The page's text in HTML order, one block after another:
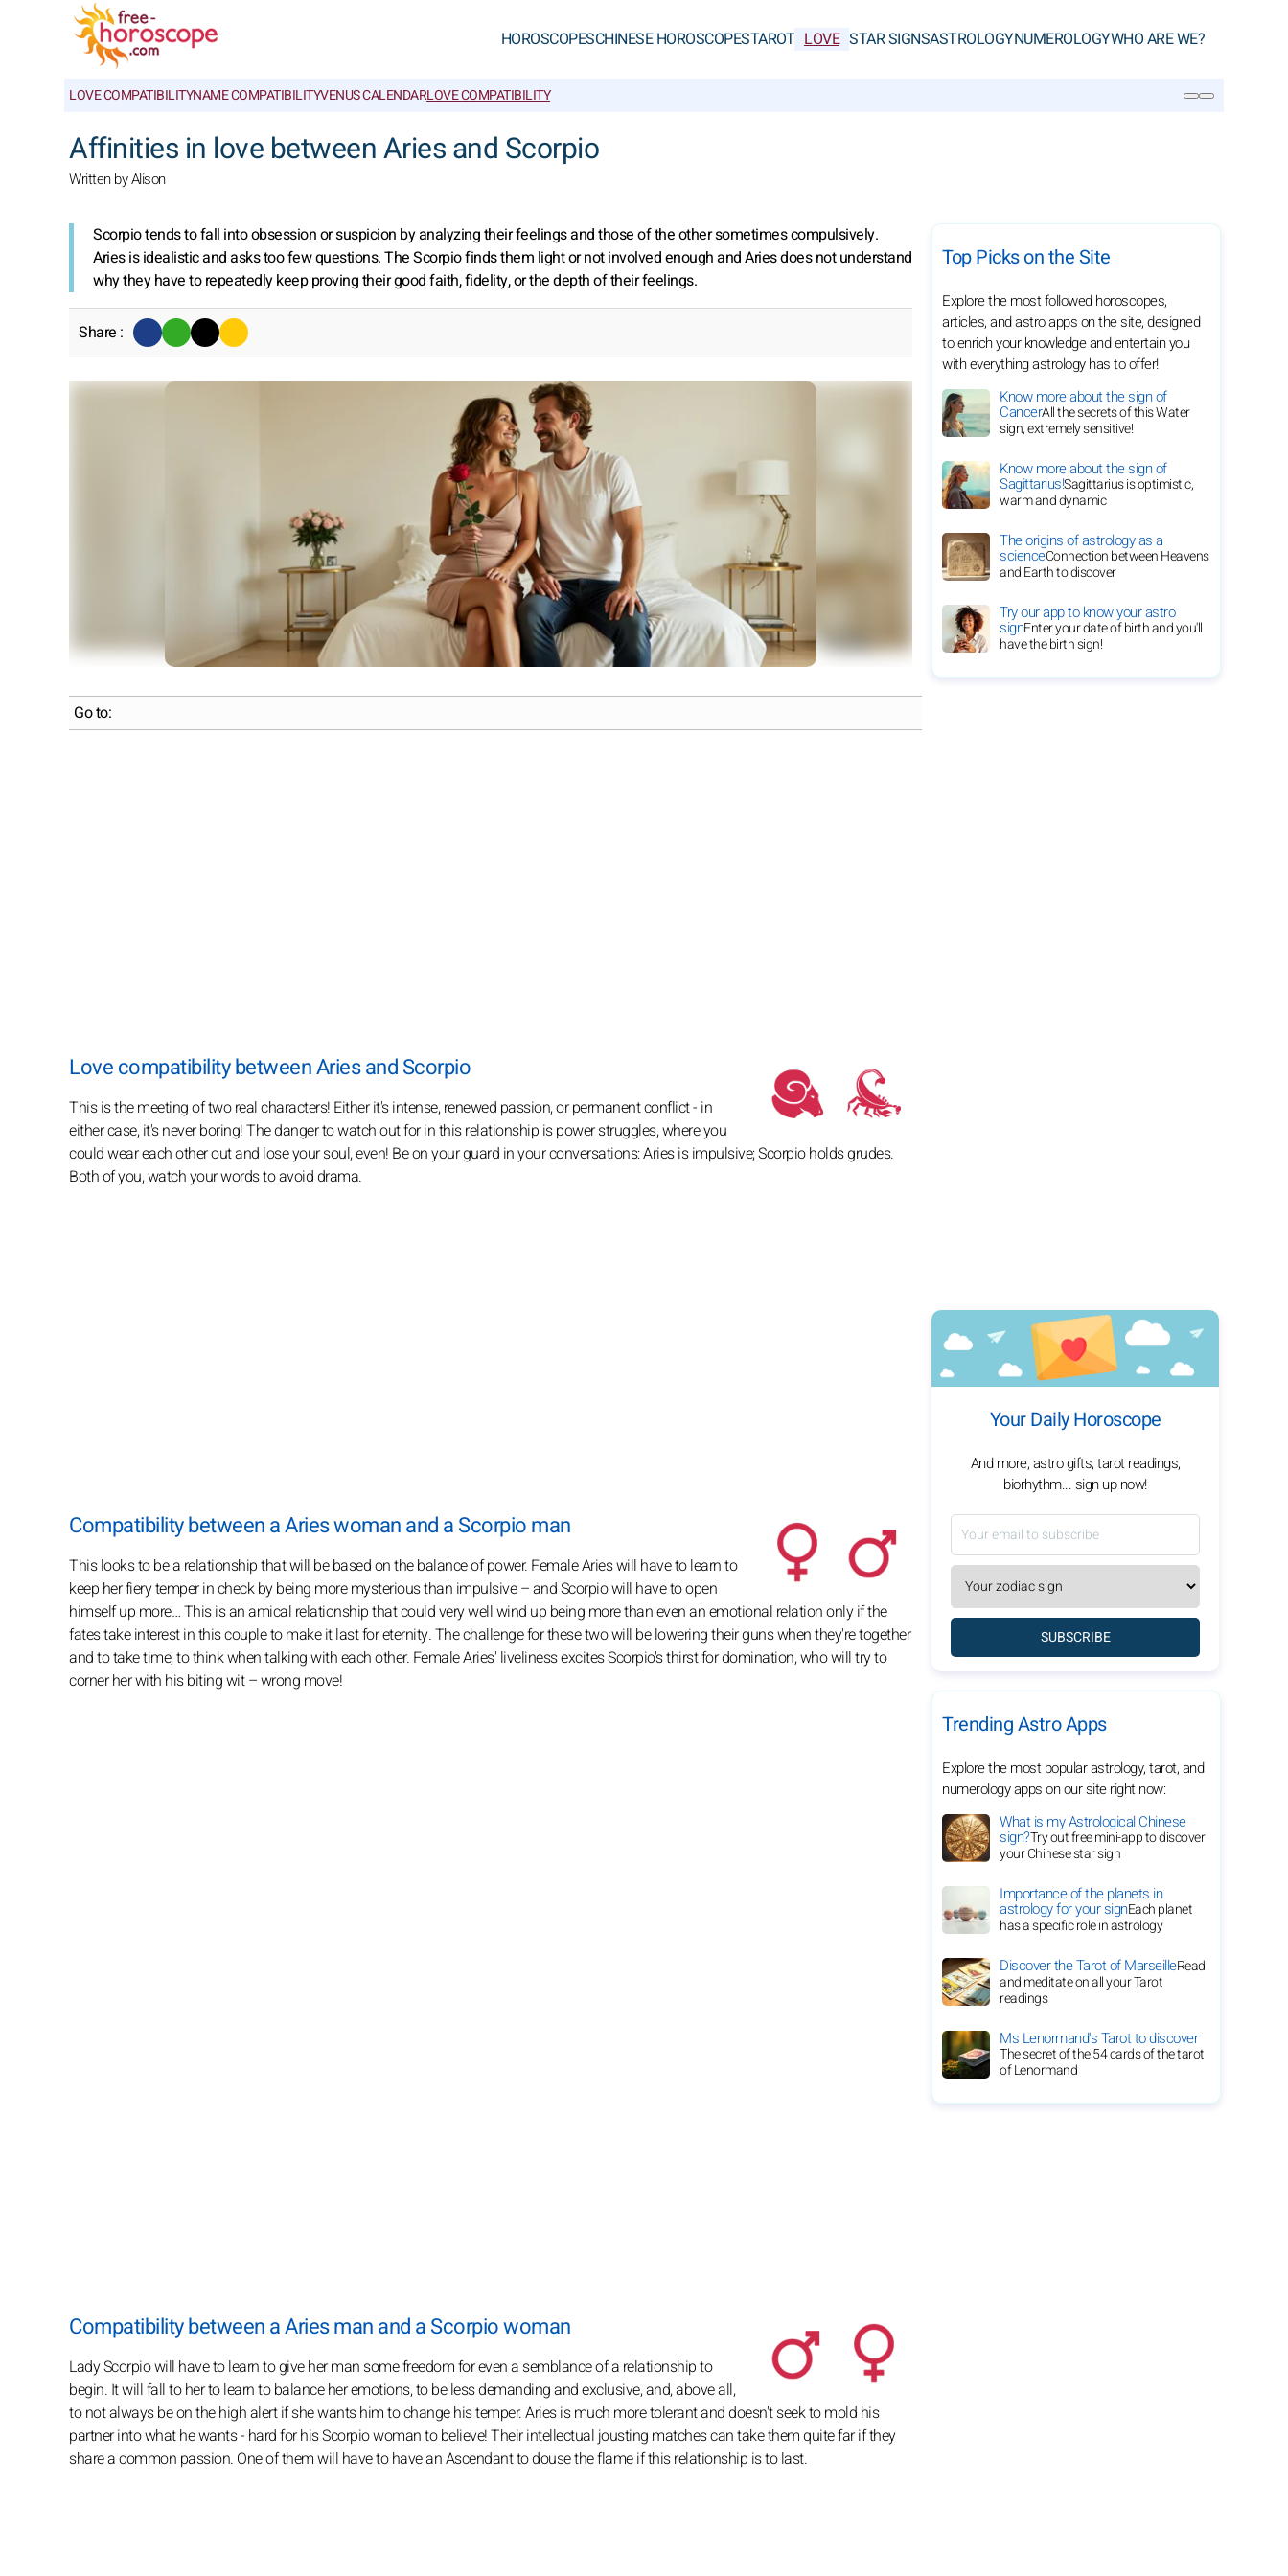
HOROSCOPESCHINESE HOROSCOPESTAROT LOVE STAR SIGNSASTROLOGYNUMEROLOGYWHO ARE WE?
LOVE COMPATIBILITYNAME COMPATIBILITYVENUS CALENDARLOVE COMPATIBILITY
Affinities in love between Aries and Scorpio
Written by Alison
Scorpio tends to fall into obsession or suspicion by analyzing their feelings and those of the other sometimes compulsively.
Aries is idealistic and asks too few questions. The Scorpio finds them light or not involved enough and Aries does not understand
why they have to repeatedly keep proving their good faith, fidelity, or the depth of their feelings.
Share :
Go to:
Love compatibility between Aries and Scorpio
This is the meeting of two real characters! Either it's intense, renewed passion, or permanent conflict - in
either case, it's never boring! The danger to watch out for in this relationship is power struggles, where you
could wear each other out and lose your soul, even! Be on your guard in your conversations: Aries is impulsive; Scorpio holds grudes.
Both of you, watch your words to avoid drama.
Compatibility between a Aries woman and a Scorpio man
This looks to be a relationship that will be based on the balance of power. Female Aries will have to learn to
keep her fiery temper in check by being more mysterious than impulsive – and Scorpio will have to open
himself up more… This is an amical relationship that could very well wind up being more than even an emotional relation only if the
fates take interest in this couple to make it last for eternity. The challenge for these two will be lowering their guns when they're together
and to take time, to think when talking with each other. Female Aries' liveliness excites Scorpio's thirst for domination, who will try to
corner her with his biting wit – wrong move!
Compatibility between a Aries man and a Scorpio woman
Lady Scorpio will have to learn to give her man some freedom for even a semblance of a relationship to
begin. It will fall to her to learn to balance her emotions, to be less demanding and exclusive, and, above all,
to not always be on the high alert if she wants him to change his temper. Aries is much more tolerant and doesn't seek to mold his
partner into what he wants - hard for his Scorpio woman to believe! Their intellectual jousting matches can take them quite far if they
share a common passion. One of them will have to have an Ascendant to douse the flame if this relationship is to last.
Top Picks on the Site
Explore the most followed horoscopes,
articles, and astro apps on the site, designed
to enrich your knowledge and entertain you
with everything astrology has to offer!
Know more about the sign of
CancerAll the secrets of this Water
sign, extremely sensitive!
Know more about the sign of
Sagittarius!Sagittarius is optimistic,
warm and dynamic
The origins of astrology as a
scienceConnection between Heavens
and Earth to discover
Try our app to know your astro
signEnter your date of birth and you'll
have the birth sign!
Your Daily Horoscope
And more, astro gifts, tarot readings,
biorhythm... sign up now!
SUBSCRIBE
Trending Astro Apps
Explore the most popular astrology, tarot, and
numerology apps on our site right now:
What is my Astrological Chinese
sign?Try out free mini-app to discover
your Chinese star sign
Importance of the planets in
astrology for your signEach planet
has a specific role in astrology
Discover the Tarot of MarseilleRead
and meditate on all your Tarot
readings
Ms Lenormand's Tarot to discover
The secret of the 54 cards of the tarot
of Lenormand